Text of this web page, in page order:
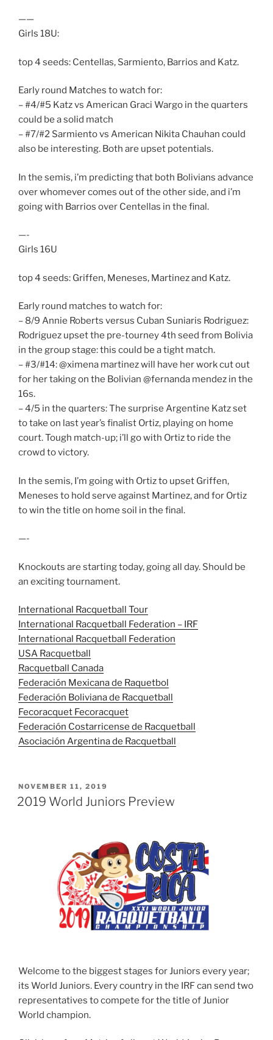
——
Girls 18U:
top 4 seeds: Centellas, Sarmiento, Barrios and Katz.
Early round Matches to watch for:
– #4/#5 Katz vs American Graci Wargo in the quarters
could be a solid match
– #7/#2 Sarmiento vs American Nikita Chauhan could
also be interesting. Both are upset potentials.
In the semis, i’m predicting that both Bolivians advance
over whomever comes out of the other side, and i’m
going with Barrios over Centellas in the final.
—-
Girls 16U
top 4 seeds: Griffen, Meneses, Martinez and Katz.
Early round matches to watch for:
– 8/9 Annie Roberts versus Cuban Suniaris Rodriguez:
Rodriguez upset the pre-tourney 4th seed from Bolivia
in the group stage: this could be a tight match.
– #3/#14: @ximena martinez will have her work cut out
for her taking on the Bolivian @fernanda mendez in the
16s.
– 4/5 in the quarters: The surprise Argentine Katz set
to take on last year’s finalist Ortiz, playing on home
court. Tough match-up; i’ll go with Ortiz to ride the
crowd to victory.
In the semis, I’m going with Ortiz to upset Griffen,
Meneses to hold serve against Martinez, and for Ortiz
to win the title on home soil in the final.
—-
Knockouts are starting today, going all day. Should be
an exciting tournament.
International Racquetball Tour
International Racquetball Federation – IRF
International Racquetball Federation
USA Racquetball
Racquetball Canada
Federación Mexicana de Raquetbol
Federación Boliviana de Racquetball
Fecoracquet Fecoracquet
Federación Costarricense de Racquetball
Asociación Argentina de Racquetball
POSTED
ON
NOVEMBER 11, 2019
2019 World Juniors Preview
Welcome to the biggest stages for Juniors every year;
its World Juniors. Every country in the IRF can send two
representatives to compete for the title of Junior
World champion.